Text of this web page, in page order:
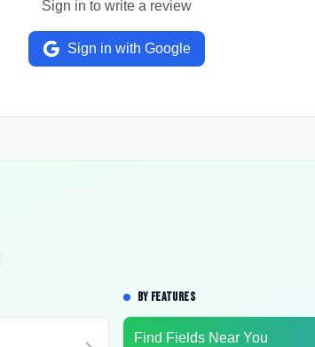
Sign in to write a review
Sign in with Google
BY FEATURES
Find Fields Near You